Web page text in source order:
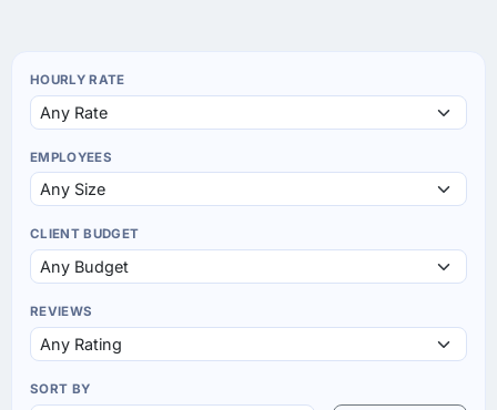
HOURLY RATE
EMPLOYEES
CLIENT BUDGET
REVIEWS
SORT BY